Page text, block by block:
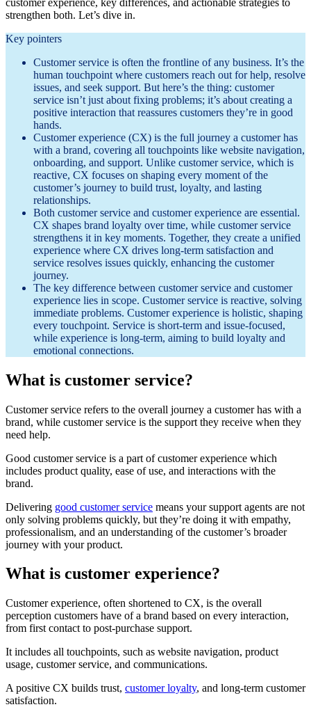
strengthen both. Let’s dive in.
Key pointers
Customer service is often the frontline of any business. It’s the
human touchpoint where customers reach out for help, resolve
issues, and seek support. But here’s the thing: customer
service isn’t just about fixing problems; it’s about creating a
positive interaction that reassures customers they’re in good
hands.
Customer experience (CX) is the full journey a customer has
with a brand, covering all touchpoints like website navigation,
onboarding, and support. Unlike customer service, which is
reactive, CX focuses on shaping every moment of the
customer’s journey to build trust, loyalty, and lasting
relationships.
Both customer service and customer experience are essential.
CX shapes brand loyalty over time, while customer service
strengthens it in key moments. Together, they create a unified
experience where CX drives long-term satisfaction and
service resolves issues quickly, enhancing the customer
journey.
The key difference between customer service and customer
experience lies in scope. Customer service is reactive, solving
immediate problems. Customer experience is holistic, shaping
every touchpoint. Service is short-term and issue-focused,
while experience is long-term, aiming to build loyalty and
emotional connections.
What is customer service?
Customer service refers to the overall journey a customer has with a
brand, while customer service is the support they receive when they
need help.
Good customer service is a part of customer experience which
includes product quality, ease of use, and interactions with the
brand.
Delivering good customer service means your support agents are not
only solving problems quickly, but they’re doing it with empathy,
professionalism, and an understanding of the customer’s broader
journey with your product.
What is customer experience?
Customer experience, often shortened to CX, is the overall
perception customers have of a brand based on every interaction,
from first contact to post-purchase support.
It includes all touchpoints, such as website navigation, product
usage, customer service, and communications.
A positive CX builds trust, customer loyalty, and long-term customer
satisfaction.